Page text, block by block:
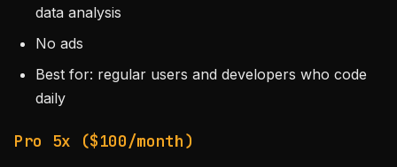
data analysis
No ads
Best for: regular users and developers who code
daily
Pro 5x ($100/month)